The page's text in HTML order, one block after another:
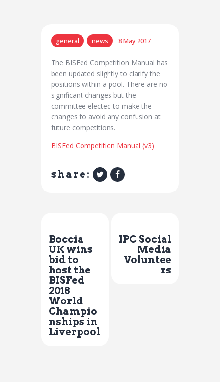
general news 8 May 2017
The BISFed Competition Manual has
been updated slightly to clarify the
positions within a pool. There are no
significant changes but the
committee elected to make the
changes to avoid any confusion at
future competitions.
BISFed Competition Manual (v3)
share:
Boccia
UK wins
bid to
host the
BISFed
2018
World
Champio
nships in
Liverpool
IPC Social
Media
Voluntee
rs